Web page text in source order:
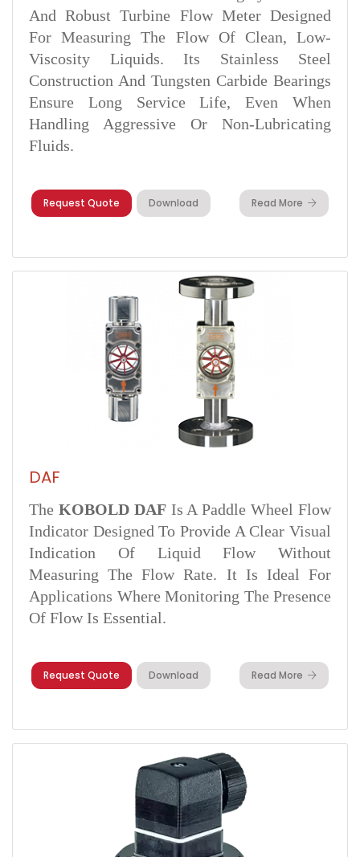
And Robust Turbine Flow Meter Designed
For Measuring The Flow Of Clean, Low-
Viscosity Liquids. Its Stainless Steel
Construction And Tungsten Carbide Bearings
Ensure Long Service Life, Even When
Handling Aggressive Or Non-Lubricating
Fluids.
Request Quote Download Read More
DAF
The KOBOLD DAFIs A Paddle Wheel Flow
Indicator Designed To Provide A Clear Visual
Indication Of Liquid Flow Without
Measuring The Flow Rate. It Is Ideal For
Applications Where Monitoring The Presence
Of Flow Is Essential.
Request Quote Download Read More